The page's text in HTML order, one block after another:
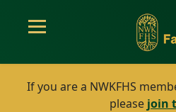
If you are a NWKFHS
please join